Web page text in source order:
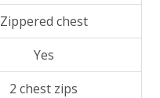
Zippered chest
Yes
2 chest zips